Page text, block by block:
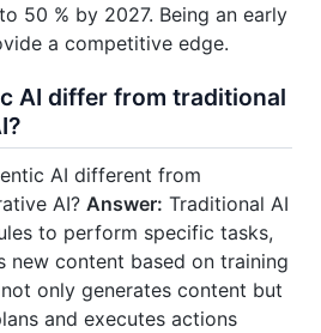
50 % by 2027. Being an early
a competitive edge.
AI differ from traditional
AI different from
AI? Answer: Traditional AI
to perform specific tasks,
new content based on training
only generates content but
and executes actions